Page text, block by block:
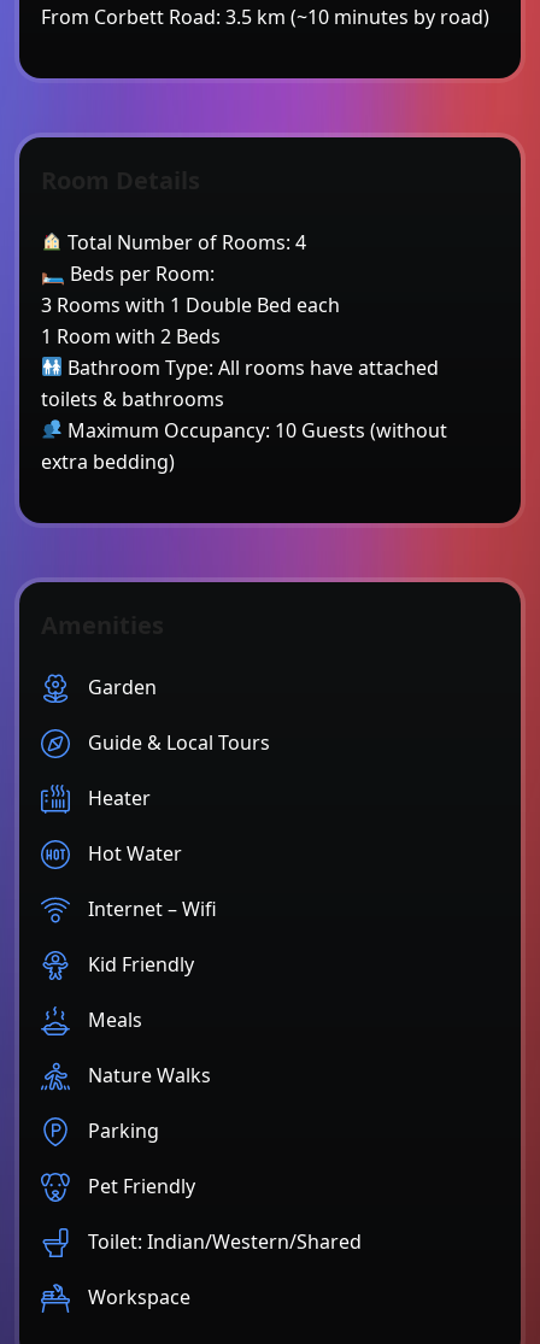
From Corbett Road: 3.5 km (~10 minutes by road)
Total Number of Rooms: 4
🛏 Beds per Room:
3 Rooms with 1 Double Bed each
1 Room with 2 Beds
Bathroom Type: All rooms have attached
toilets & bathrooms
Maximum Occupancy: 10 Guests (without
extra bedding)
Garden
Guide & Local Tours
Heater
Hot Water
Internet – Wifi
Kid Friendly
Meals
Nature Walks
Parking
Pet Friendly
Toilet: Indian/Western/Shared
Workspace